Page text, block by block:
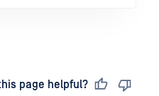
page helpful?